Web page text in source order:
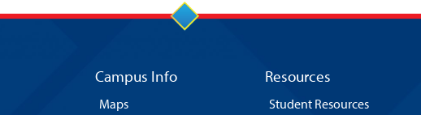
Campus Info
Maps
Resources
Student Resources